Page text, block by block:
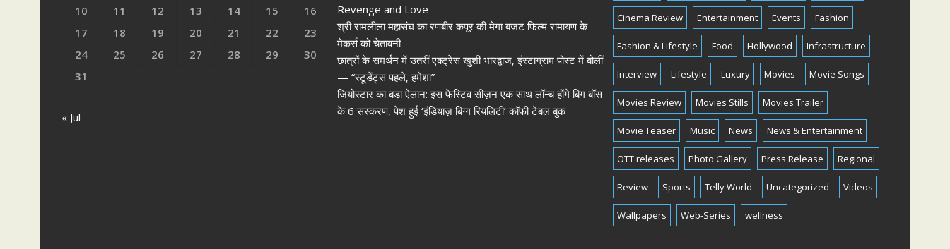
10
11 12 13 14 15
16
17
18 19 20 21 22
23
24
25 26 27 28 29
30
31
« Jul
Revenge and Love
श्री रामलीला महासंघ का रणबीर कपूर की मेगा बजट फिल्म रामायण के
मेकर्स को चेतावनी
छात्रों के समर्थन में उतरीं एक्ट्रेस खुशी भारद्वाज, इंस्टाग्राम पोस्ट में बोलीं
— “स्टूडेंट्स पहले, हमेशा”
जियोस्टार का बड़ा ऐलान: इस फेस्टिव सीज़न एक साथ लॉन्च होंगे बिग बॉस
के 6 संस्करण, पेश हुई ‘इंडियाज़ बिग्ग रियलिटी’ कॉफी टेबल बुक
Cinema Review Entertainment Events Fashion
Fashion & Lifestyle Food Hollywood Infrastructure
Interview Lifestyle Luxury Movies Movie Songs
Movies Review Movies Stills Movies Trailer
Movie Teaser Music News News & Entertainment
OTT releases Photo Gallery Press Release Regional
Review Sports Telly World Uncategorized Videos
Wallpapers Web-Series wellness